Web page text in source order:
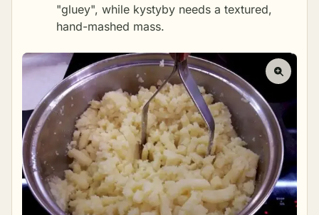
"gluey", while kystyby needs a textured,
hand-mashed mass.